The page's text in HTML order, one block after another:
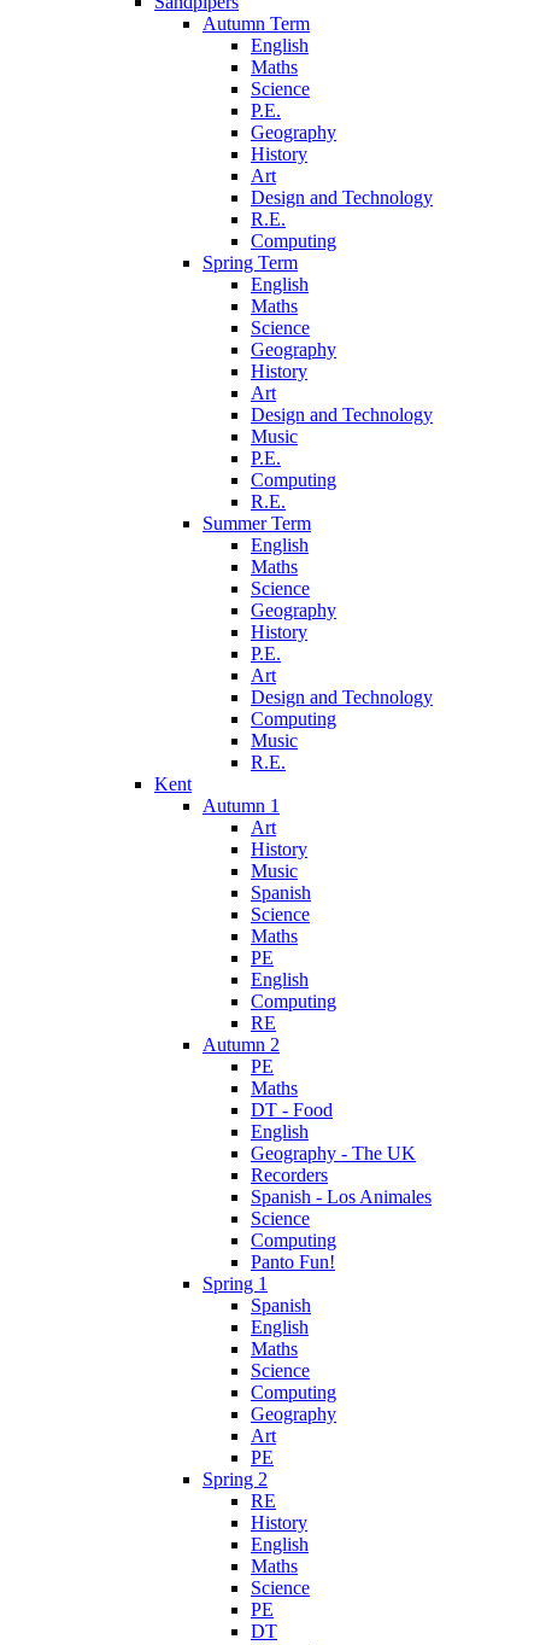
Autumn Term
English
Maths
Science
P.E.
Geography
History
Art
Design and Technology
R.E.
Computing
Spring Term
English
Maths
Science
Geography
History
Art
Design and Technology
Music
P.E.
Computing
R.E.
Summer Term
English
Maths
Science
Geography
History
P.E.
Art
Design and Technology
Computing
Music
R.E.
Kent
Autumn 1
Art
History
Music
Spanish
Science
Maths
PE
English
Computing
RE
Autumn 2
PE
Maths
DT - Food
English
Geography - The UK
Recorders
Spanish - Los Animales
Science
Computing
Panto Fun!
Spring 1
Spanish
English
Maths
Science
Computing
Geography
Art
PE
Spring 2
RE
History
English
Maths
Science
PE
DT